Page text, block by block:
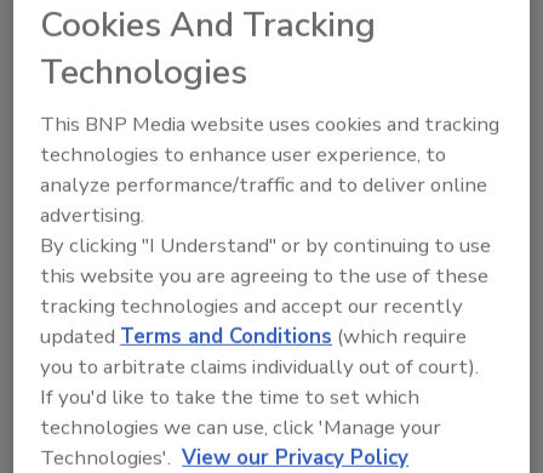
Recommended Content
JOIN TODAY
To unlock your recommendations.
Already have an account? Sign In
Cookies And Tracking
Technologies
This BNP Media website uses cookies and tracking
technologies to enhance user experience, to
analyze performance/traffic and to deliver online
advertising.
By clicking "I Understand" or by continuing to use
this website you are agreeing to the use of these
tracking technologies and accept our recently
updated Terms and Conditions (which require
you to arbitrate claims individually out of court).
If you'd like to take the time to set which
technologies we can use, click 'Manage your
Technologies'. View our Privacy Policy